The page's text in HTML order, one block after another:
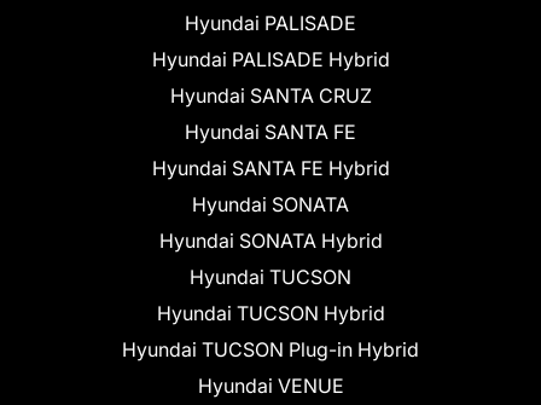
Hyundai PALISADE
Hyundai PALISADE Hybrid
Hyundai SANTA CRUZ
Hyundai SANTA FE
Hyundai SANTA FE Hybrid
Hyundai SONATA
Hyundai SONATA Hybrid
Hyundai TUCSON
Hyundai TUCSON Hybrid
Hyundai TUCSON Plug-in Hybrid
Hyundai VENUE